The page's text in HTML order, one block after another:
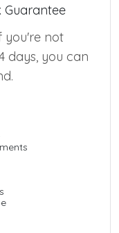
Guarantee
you're not
days, you can